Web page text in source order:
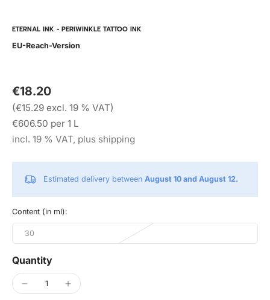
ETERNAL INK - PERIWINKLE TATTOO INK
EU-Reach-Version
€18.20
(€15.29 excl. 19 % VAT)
€606.50 per 1 L
incl. 19 % VAT, plus shipping
Estimated delivery between August 10 and August 12.
Content (in ml):
30
Quantity